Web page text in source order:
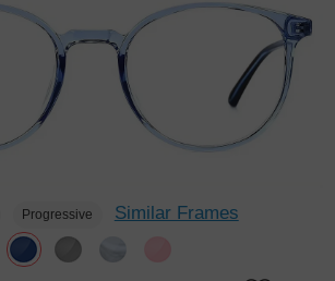
Progressive Similar Frames